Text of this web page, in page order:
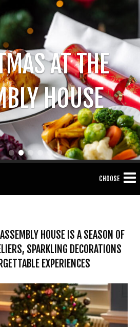
AT THE
HOUSE
1 2 3 5 6
CHOOSE
HOUSE IS A SEASON OF
SPARKLING DECORATIONS
EXPERIENCES